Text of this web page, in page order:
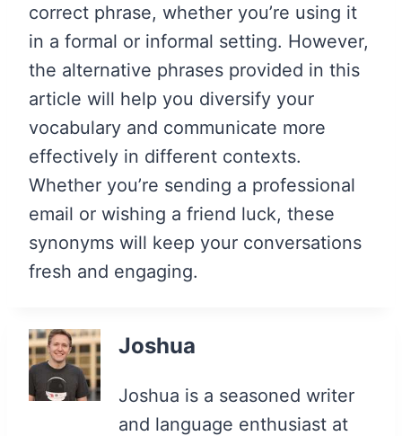
correct phrase, whether you’re using it
in a formal or informal setting. However,
the alternative phrases provided in this
article will help you diversify your
vocabulary and communicate more
effectively in different contexts.
Whether you’re sending a professional
email or wishing a friend luck, these
synonyms will keep your conversations
fresh and engaging.
Joshua
Joshua is a seasoned writer
and language enthusiast at